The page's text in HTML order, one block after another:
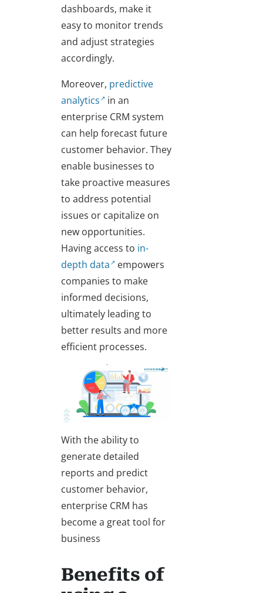
dashboards, make it
easy to monitor trends
and adjust strategies
accordingly.
Moreover, predictive
analytics
in an
enterprise CRM system
can help forecast future
customer behavior. They
enable businesses to
take proactive measures
to address potential
issues or capitalize on
new opportunities.
Having access to in-
depth data
empowers
companies to make
informed decisions,
ultimately leading to
better results and more
efficient processes.
With the ability to
generate detailed
reports and predict
customer behavior,
enterprise CRM has
become a great tool for
business
Benefits of